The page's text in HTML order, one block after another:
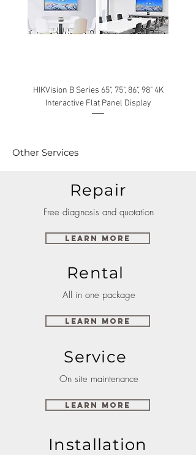
HIKVision B Series 65", 75", 86", 98" 4K
Interactive Flat Panel Display
Other Services
Repair
Free diagnosis and quotation
Learn More
Rental
All in one package
Learn More
Service
On site maintenance
Learn More
Installation